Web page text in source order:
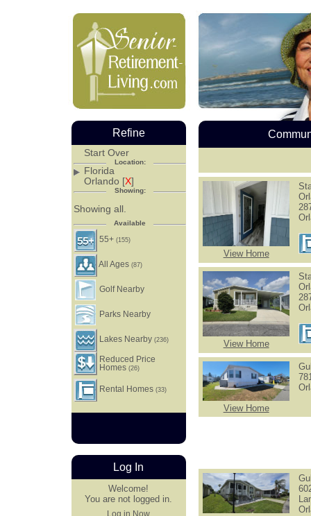
View Home
View Home
View Home
Refine
Start Over
Location:
Florida
Orlando [X]
Showing:
Showing all.
Available
55+(155)
All Ages(87)
Golf Nearby
Parks Nearby
Lakes Nearby(236)
Reduced Price
Homes(26)
Rental Homes(33)
Log In
Welcome!
You are not logged in.
Log in Now